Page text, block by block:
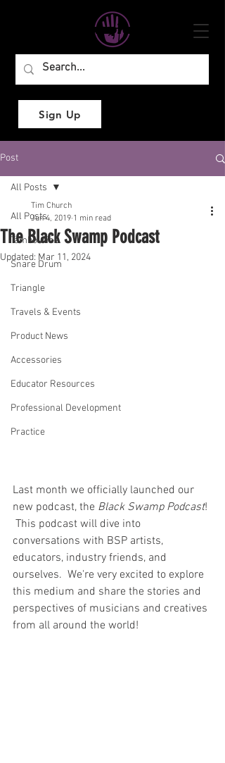
Sign Up
Post
All Posts
Tambourine
Snare Drum
Triangle
Travels & Events
Product News
Accessories
Educator Resources
Professional Development
Practice
All Posts
The Black Swamp Podcast
Tim Church
Jun 4, 2019 1 min read
Updated: Mar 11, 2024
Last month we officially launched our
new podcast, the Black Swamp Podcast!
This podcast will dive into
conversations with BSP artists,
educators, industry friends, and
ourselves.  We're very excited to explore
this medium and share the stories and
perspectives of musicians and creatives
from all around the world!